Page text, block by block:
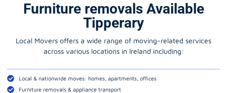
Furniture removals Available
Tipperary
Local Movers offers a wide range of moving-related services
across various locations in Ireland including:
Local & nationwide moves: homes, apartments, offices
Furniture removals & appliance transport